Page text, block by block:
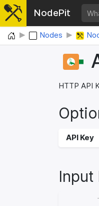
NodePit
Home Nodes
HTTP API
API Key
Input